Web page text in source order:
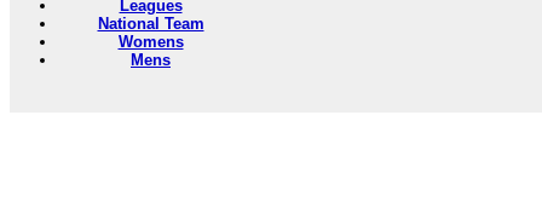
Leagues
National Team
Womens
Mens